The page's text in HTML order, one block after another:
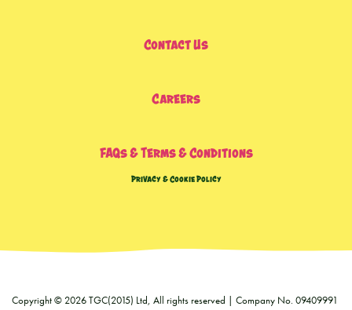
Contact Us
Careers
FAQs & Terms & Conditions
Privacy & Cookie Policy
Copyright © 2026 TGC(2015) Ltd, All rights reserved | Company No. 09409991